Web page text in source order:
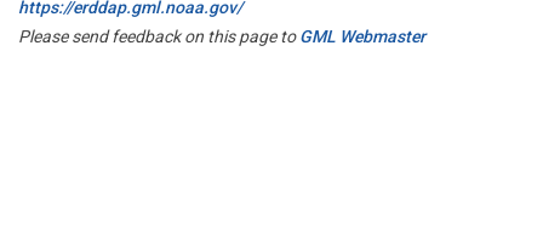
https://erddap.gml.noaa.gov/
Please send feedback on this page toGML Webmaster